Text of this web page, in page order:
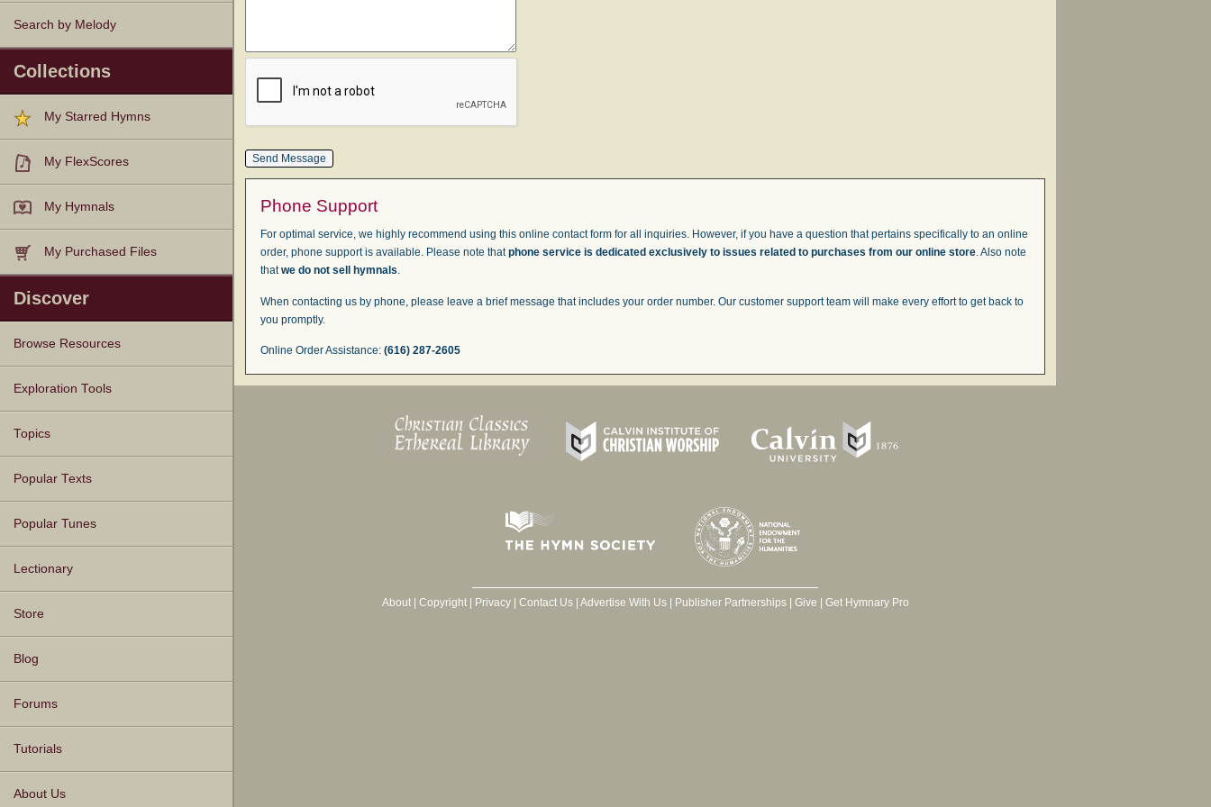
Search by Melody
Collections
My Starred Hymns
My FlexScores
My Hymnals
My Purchased Files
Discover
Browse Resources
Texts
Tunes
Instances
People
Hymnals
Exploration Tools
Topics
Popular Texts
Popular Tunes
Lectionary
Store
Blog
Forums
Tutorials
About Us
Phone Support
For optimal service, we highly recommend using this online contact form for all inquiries. However, if you have a question that pertains specifically to an online
order, phone support is available. Please note thatphone service is dedicated exclusively to issues related to purchases from our online store. Also note
thatwe do not sell hymnals.
When contacting us by phone, please leave a brief message that includes your order number. Our customer support team will make every effort to get back to
you promptly.
Online Order Assistance: (616) 287-2605
About| Copyright| Privacy| Contact Us| Advertise With Us| Publisher Partnerships| Give Get Hymnary Pro